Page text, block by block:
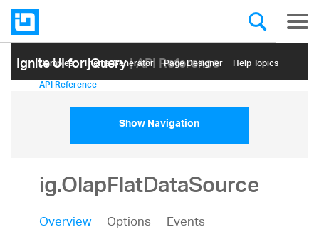
Ignite UI for jQuery| API Reference
Samples Themе Generator Page Designer Help Topics
API Reference
Show Navigation
ig.OlapFlatDataSource
Overview Options
Events